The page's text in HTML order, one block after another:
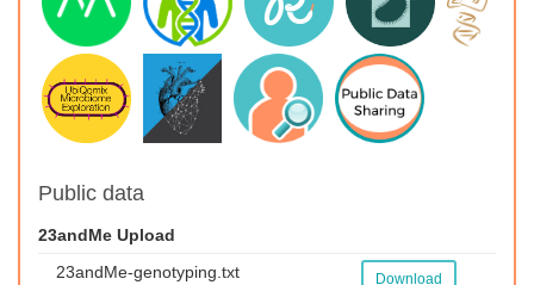
Public data
23andMe Upload
23andMe-genotyping.txt
Download